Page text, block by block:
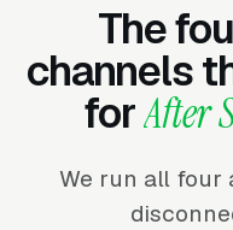
The
channels
forAfter
We run all four